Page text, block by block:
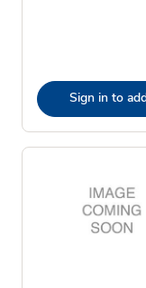
Sign in to